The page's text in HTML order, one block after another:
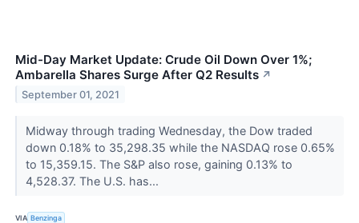
Mid-Day Market Update: Crude Oil Down Over 1%;
Ambarella Shares Surge After Q2 Results ↗
September 01, 2021
Midway through trading Wednesday, the Dow traded
down 0.18% to 35,298.35 while the NASDAQ rose 0.65%
to 15,359.15. The S&P also rose, gaining 0.13% to
4,528.37. The U.S. has...
VIA Benzinga